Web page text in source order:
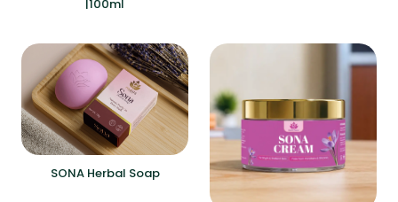
|100ml
SONA Herbal Soap